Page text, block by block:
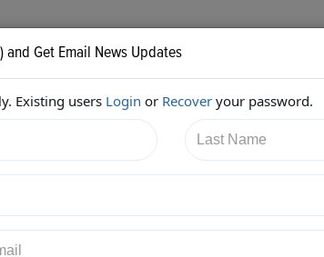
Alan Brochstein shared:
6:11:13 AM
Invest420/status/941989083303305216
and Get Email News Updates
Existing users Login or Recover your password.